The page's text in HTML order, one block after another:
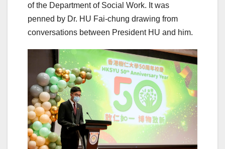
of the Department of Social Work. It was
penned by Dr. HU Fai-chung drawing from
conversations between President HU and him.